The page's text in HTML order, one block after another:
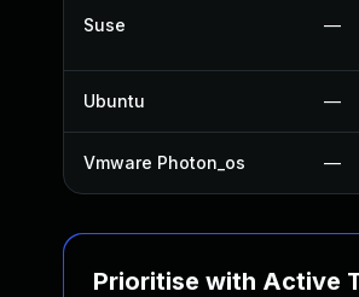
Suse —
Ubuntu —
Vmware Photon_os —
Prioritise with Active